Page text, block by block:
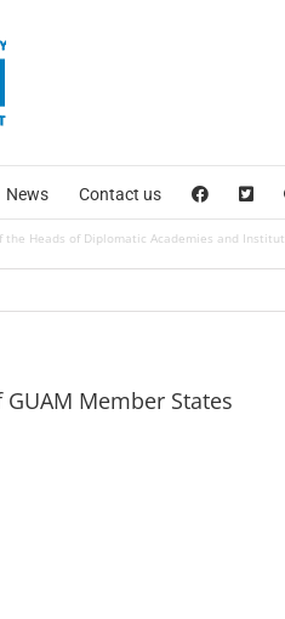
News Contact us
the Heads of Diplomatic Academies and
Member States